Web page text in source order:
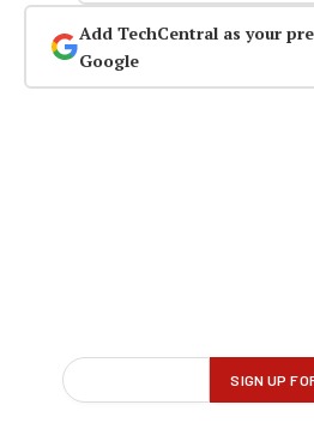
Add TechCentral as your
Google